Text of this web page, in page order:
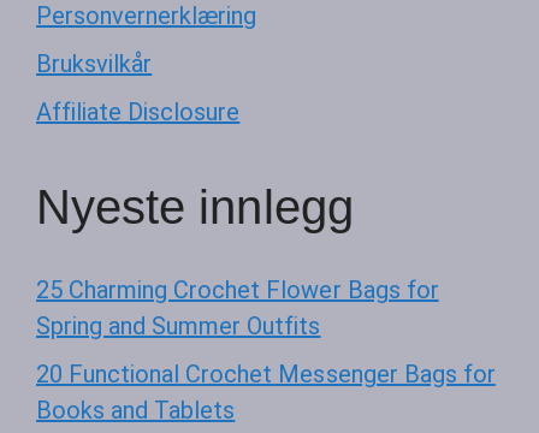
Personvernerklæring
Bruksvilkår
Affiliate Disclosure
Nyeste innlegg
25 Charming Crochet Flower Bags for
Spring and Summer Outfits
20 Functional Crochet Messenger Bags for
Books and Tablets